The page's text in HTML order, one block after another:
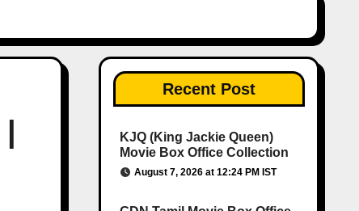
Recent Post
KJQ (King Jackie Queen)
Movie Box Office Collection
August 7, 2026 at 12:24 PM IST